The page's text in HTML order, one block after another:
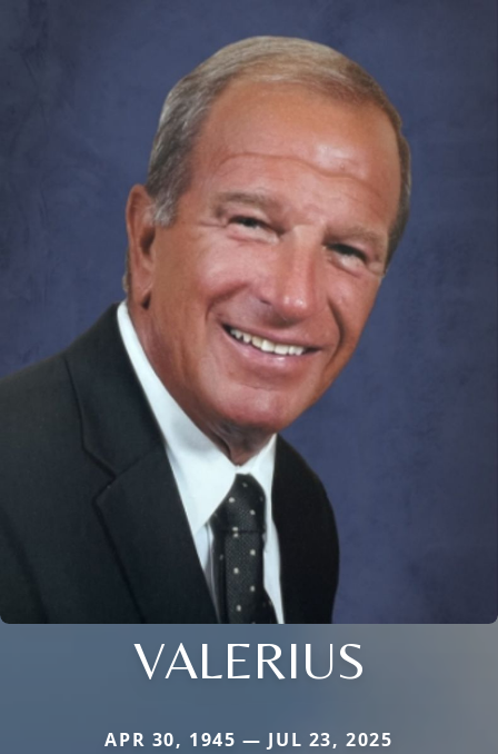
VALERIUS
APR 30, 1945 — JUL 23, 2025